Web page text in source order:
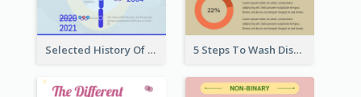
Selected History Of Olympics Timeline Infographic 5 Steps To Wash Dishes Infographic